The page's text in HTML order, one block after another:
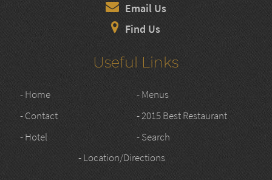
Email Us
Find Us
Useful Links
- Home
- Menus
- Contact
- 2015 Best Restaurant
- Hotel
- Search
- Location/Directions